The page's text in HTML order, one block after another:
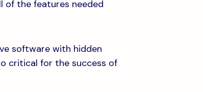
of the features needed
software with hidden
critical for the success of